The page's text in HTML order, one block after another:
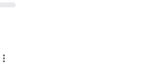
more_vert